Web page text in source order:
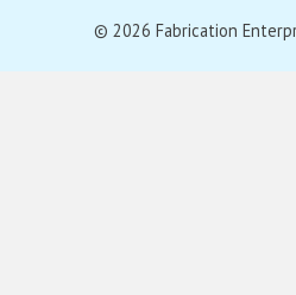
© 2026 Fabrication